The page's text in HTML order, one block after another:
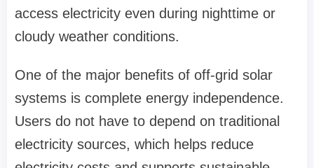
access electricity even during nighttime or
cloudy weather conditions.
One of the major benefits of off-grid solar
systems is complete energy independence.
Users do not have to depend on traditional
electricity sources, which helps reduce